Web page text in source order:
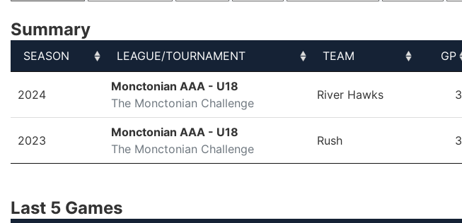
Summary
SEASON
LEAGUE/TOURNAMENT TEAM GP
LEAGUE/TOURNAMENT
2024
Monctonian AAA - U18
The Monctonian Challenge
River Hawks 3
2023
Monctonian AAA - U18
The Monctonian Challenge
Rush 3
Last 5 Games